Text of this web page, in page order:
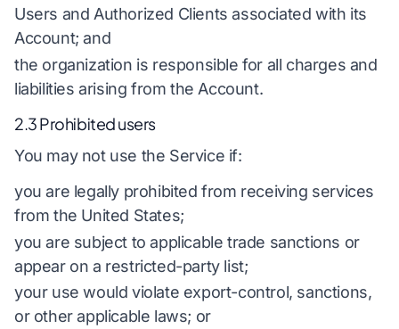
Users and Authorized Clients associated with its
Account; and
the organization is responsible for all charges and
liabilities arising from the Account.
2.3 Prohibited users
You may not use the Service if:
you are legally prohibited from receiving services
from the United States;
you are subject to applicable trade sanctions or
appear on a restricted-party list;
your use would violate export-control, sanctions,
or other applicable laws; or